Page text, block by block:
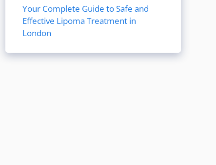
Your Complete Guide to Safe and
Effective Lipoma Treatment in
London